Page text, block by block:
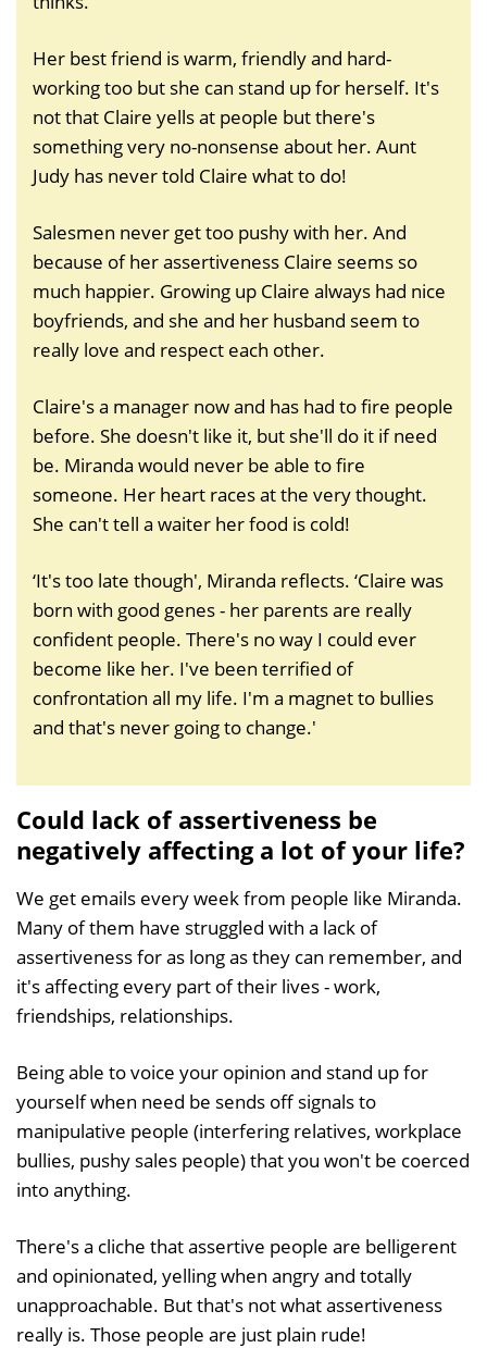
Her best friend is warm, friendly and hard-
working too but she can stand up for herself. It's
not that Claire yells at people but there's
something very no-nonsense about her. Aunt
Judy has never told Claire what to do!
Salesmen never get too pushy with her. And
because of her assertiveness Claire seems so
much happier. Growing up Claire always had nice
boyfriends, and she and her husband seem to
really love and respect each other.
Claire's a manager now and has had to fire people
before. She doesn't like it, but she'll do it if need
be. Miranda would never be able to fire
someone. Her heart races at the very thought.
She can't tell a waiter her food is cold!
‘It's too late though', Miranda reflects. ‘Claire was
born with good genes - her parents are really
confident people. There's no way I could ever
become like her. I've been terrified of
confrontation all my life. I'm a magnet to bullies
and that's never going to change.'
Could lack of assertiveness be
negatively affecting a lot of your life?
We get emails every week from people like Miranda.
Many of them have struggled with a lack of
assertiveness for as long as they can remember, and
it's affecting every part of their lives - work,
friendships, relationships.
Being able to voice your opinion and stand up for
yourself when need be sends off signals to
manipulative people (interfering relatives, workplace
bullies, pushy sales people) that you won't be coerced
into anything.
There's a cliche that assertive people are belligerent
and opinionated, yelling when angry and totally
unapproachable. But that's not what assertiveness
really is. Those people are just plain rude!